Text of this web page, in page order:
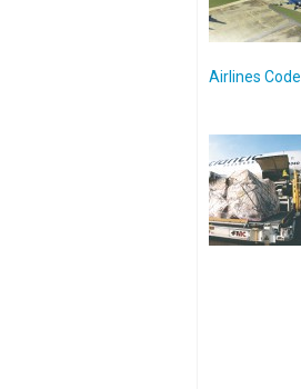
Airlines Code